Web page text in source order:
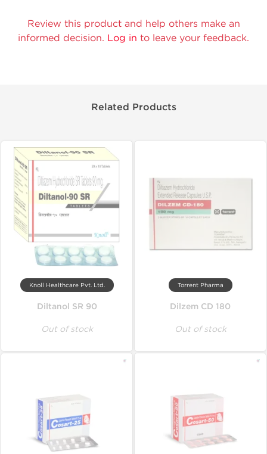
Review this product and help others make an
informed decision. Log in to leave your feedback.
Related Products
Knoll Healthcare Pvt. Ltd.
Diltanol SR 90
Out of stock
Torrent Pharma
Dilzem CD 180
Out of stock